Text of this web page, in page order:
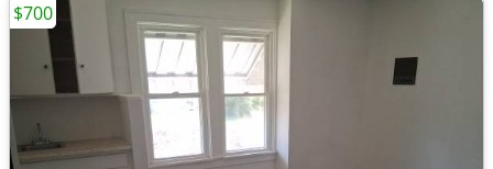
$700